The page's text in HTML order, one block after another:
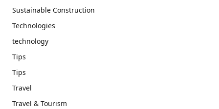
Sustainable Construction
Technologies
technology
Tips
Tips
Travel
Travel & Tourism